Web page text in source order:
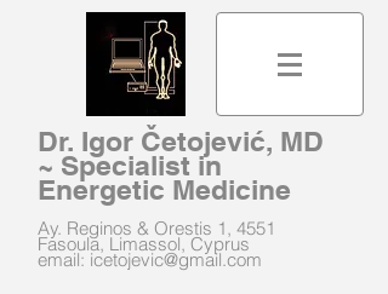
Dr. Igor Četojević, MD
~ Specialist in
Energetic Medicine
Ay. Reginos & Orestis 1, 4551
Fasoula, Limassol, Cyprus
email: icetojevic@gmail.com